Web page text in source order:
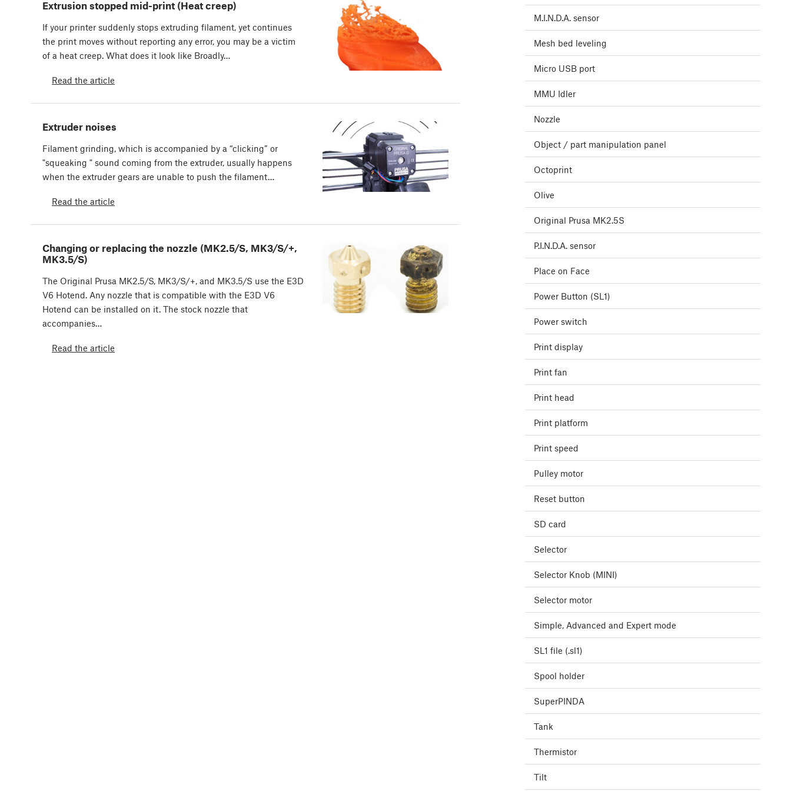
Extrusion stopped mid-print (Heat creep)
If your printer suddenly stops extruding filament, yet continues
the print moves without reporting any error, you may be a victim
of a heat creep. What does it look like Broadly…
Read the article
Extruder noises
Filament grinding, which is accompanied by a “clicking” or
"squeaking " sound coming from the extruder, usually happens
when the extruder gears are unable to push the filament…
Read the article
Changing or replacing the nozzle (MK2.5/S, MK3/S/+,
MK3.5/S)
The Original Prusa MK2.5/S, MK3/S/+, and MK3.5/S use the E3D
V6 Hotend. Any nozzle that is compatible with the E3D V6
Hotend can be installed on it. The stock nozzle that
accompanies…
Read the article
M.I.N.D.A. sensor
Mesh bed leveling
Micro USB port
MMU Idler
Nozzle
Object / part manipulation panel
Octoprint
Olive
Original Prusa MK2.5S
P.I.N.D.A. sensor
Place on Face
Power Button (SL1)
Power switch
Print display
Print fan
Print head
Print platform
Print speed
Pulley motor
Reset button
SD card
Selector
Selector Knob (MINI)
Selector motor
Simple, Advanced and Expert mode
SL1 file (.sl1)
Spool holder
SuperPINDA
Tank
Thermistor
Tilt